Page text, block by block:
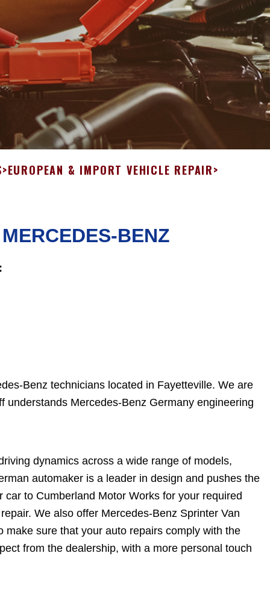
>EUROPEAN & IMPORT VEHICLE REPAIR>
BENZ
Benz technicians located in Fayetteville. We are
Mercedes-Benz Germany engineering
dynamics across a wide range of models,
automaker is a leader in design and pushes the
to Cumberland Motor Works for your required
We also offer Mercedes-Benz Sprinter Van
sure that your auto repairs comply with the
from the dealership, with a more personal touch